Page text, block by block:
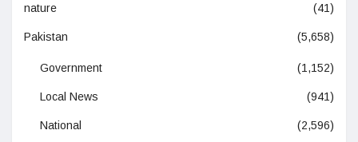
nature (41)
Pakistan (5,658)
Government (1,152)
Local News (941)
National (2,596)